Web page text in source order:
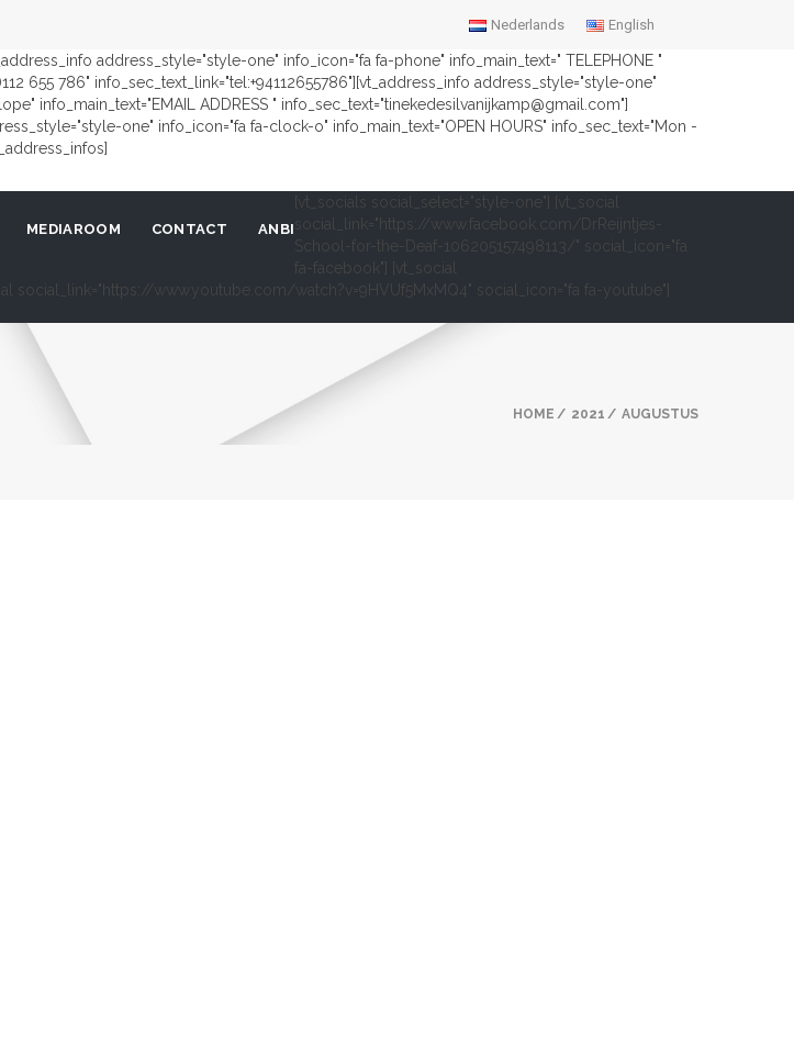
Nederlands English
address_style="style-one" info_icon="fa fa-phone" info_main_text=" TELEPHONE "
655 786" info_sec_text_link="tel:+94112655786"][vt_address_info address_style="style-one"
info_main_text="EMAIL ADDRESS " info_sec_text="tinekedesilvanijkamp@gmail.com"]
one" info_icon="fa fa-clock-o" info_main_text="OPEN HOURS" info_sec_text="Mon -
MEDIAROOM CONTACT ANBI
[vt_socials social_select="style-one"] [vt_social
social_link="https://www.facebook.com/DrReijntjes-
School-for-the-Deaf-106205157498113/" social_icon="fa
fa-facebook"] [vt_social
www.youtube.com/watch?v=9HVUf5MxMQ4" social_icon="fa fa-youtube"]
HOME 2021 AUGUSTUS